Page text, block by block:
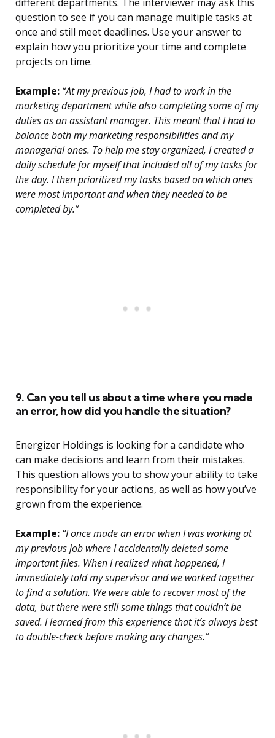
different departments. The interviewer may ask this
question to see if you can manage multiple tasks at
once and still meet deadlines. Use your answer to
explain how you prioritize your time and complete
projects on time.
Example: “At my previous job, I had to work in the
marketing department while also completing some of my
duties as an assistant manager. This meant that I had to
balance both my marketing responsibilities and my
managerial ones. To help me stay organized, I created a
daily schedule for myself that included all of my tasks for
the day. I then prioritized my tasks based on which ones
were most important and when they needed to be
completed by.”
9. Can you tell us about a time where you made
an error, how did you handle the situation?
Energizer Holdings is looking for a candidate who
can make decisions and learn from their mistakes.
This question allows you to show your ability to take
responsibility for your actions, as well as how you’ve
grown from the experience.
Example: “I once made an error when I was working at
my previous job where I accidentally deleted some
important files. When I realized what happened, I
immediately told my supervisor and we worked together
to find a solution. We were able to recover most of the
data, but there were still some things that couldn’t be
saved. I learned from this experience that it’s always best
to double-check before making any changes.”